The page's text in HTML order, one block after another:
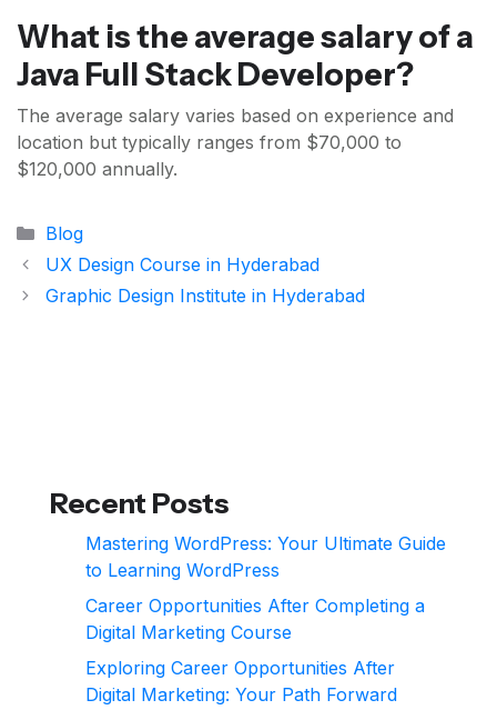
What is the average salary of a
Java Full Stack Developer?
The average salary varies based on experience and
location but typically ranges from $70,000 to
$120,000 annually.
Categories
Blog
UX Design Course in Hyderabad
Graphic Design Institute in Hyderabad
Recent Posts
Mastering WordPress: Your Ultimate Guide
to Learning WordPress
Career Opportunities After Completing a
Digital Marketing Course
Exploring Career Opportunities After
Digital Marketing: Your Path Forward